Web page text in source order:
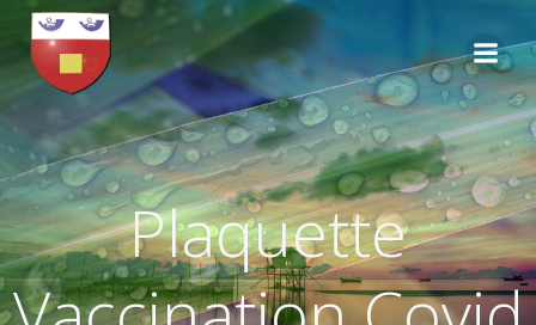
Aller
au
contenu
Plaquette